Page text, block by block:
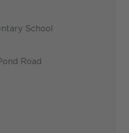
School
Road